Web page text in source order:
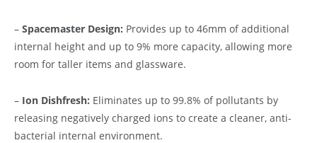
– Spacemaster Design: Provides up to 46mm of additional
internal height and up to 9% more capacity, allowing more
room for taller items and glassware.
– Ion Dishfresh: Eliminates up to 99.8% of pollutants by
releasing negatively charged ions to create a cleaner, anti-
bacterial internal environment.